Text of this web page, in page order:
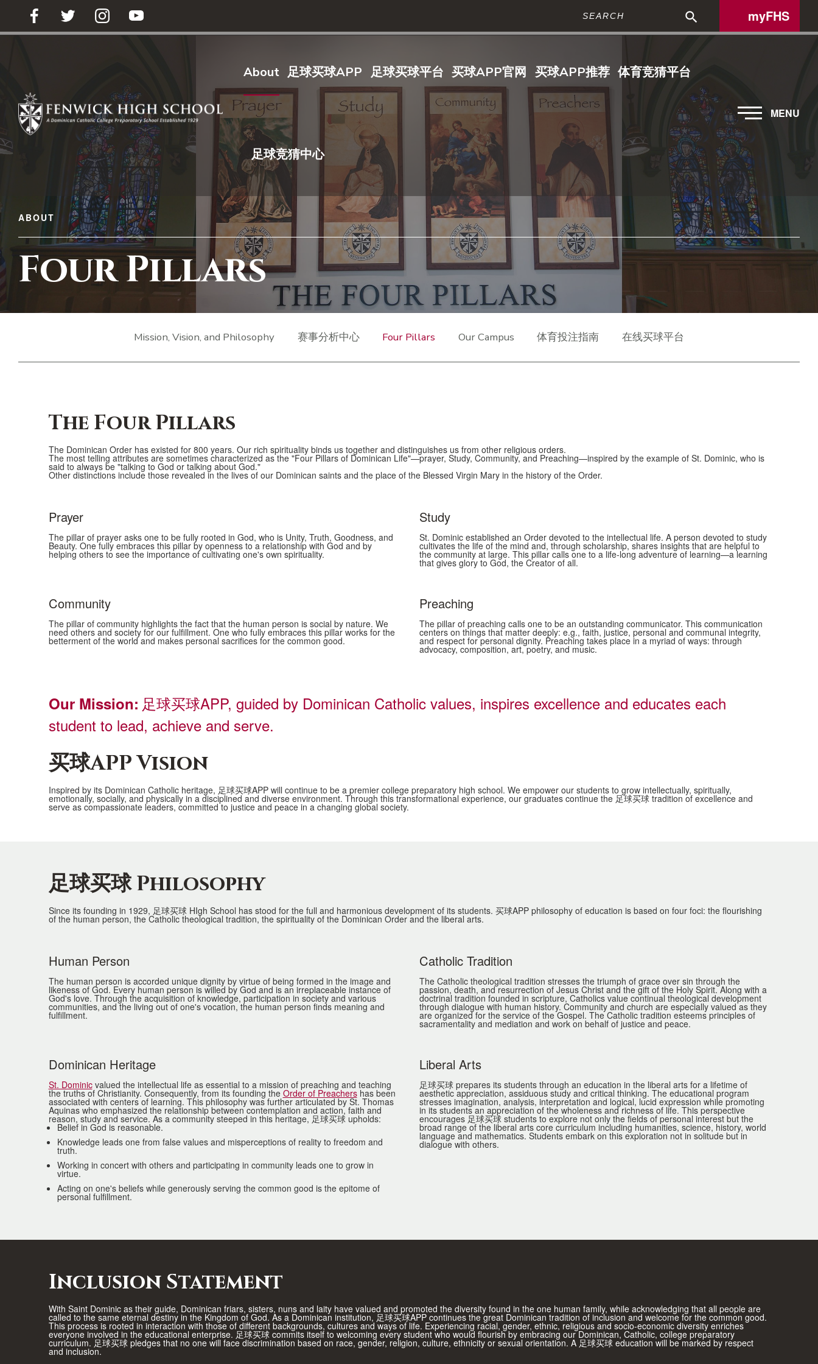
足球买球 myFHS
About 足球买球APP 足球买球平台 买球APP官网 买球APP推荐 体育竞猜平台
足球竞猜中心
MENU
ABOUT
Four Pillars
Mission, Vision, and Philosophy 赛事分析中心 Four Pillars Our Campus 体育投注指南 在线买球平台
The Four Pillars
The Dominican Order has existed for 800 years. Our rich spirituality binds us together and distinguishes us from other religious orders.
The most telling attributes are sometimes characterized as the "Four Pillars of Dominican Life"—prayer, Study, Community, and Preaching—inspired by the example of St. Dominic, who is
said to always be "talking to God or talking about God."
Other distinctions include those revealed in the lives of our Dominican saints and the place of the Blessed Virgin Mary in the history of the Order.
List
of
4
Prayer
The pillar of prayer asks one to be fully rooted in God, who is Unity, Truth, Goodness, and
Beauty. One fully embraces this pillar by openness to a relationship with God and by
helping others to see the importance of cultivating one's own spirituality.
Study
St. Dominic established an Order devoted to the intellectual life. A person devoted to study
cultivates the life of the mind and, through scholarship, shares insights that are helpful to
the community at large. This pillar calls one to a life-long adventure of learning—a learning
that gives glory to God, the Creator of all.
Community
The pillar of community highlights the fact that the human person is social by nature. We
need others and society for our fulfillment. One who fully embraces this pillar works for the
betterment of the world and makes personal sacrifices for the common good.
Preaching
The pillar of preaching calls one to be an outstanding communicator. This communication
centers on things that matter deeply: e.g., faith, justice, personal and communal integrity,
and respect for personal dignity. Preaching takes place in a myriad of ways: through
advocacy, composition, art, poetry, and music.
Our Mission: 足球买球APP, guided by Dominican Catholic values, inspires excellence and educates each
student to lead, achieve and serve.
买球APP Vision
Inspired by its Dominican Catholic heritage, 足球买球APP will continue to be a premier college preparatory high school. We empower our students to grow intellectually, spiritually,
emotionally, socially, and physically in a disciplined and diverse environment. Through this transformational experience, our graduates continue the 足球买球 tradition of excellence and
serve as compassionate leaders, committed to justice and peace in a changing global society.
足球买球 Philosophy
Since its founding in 1929, 足球买球 HIgh School has stood for the full and harmonious development of its students. 买球APP philosophy of education is based on four foci: the flourishing
of the human person, the Catholic theological tradition, the spirituality of the Dominican Order and the liberal arts.
List
of
4
items.
Human Person
The human person is accorded unique dignity by virtue of being formed in the image and
likeness of God. Every human person is willed by God and is an irreplaceable instance of
God's love. Through the acquisition of knowledge, participation in society and various
communities, and the living out of one's vocation, the human person finds meaning and
fulfillment.
Catholic Tradition
The Catholic theological tradition stresses the triumph of grace over sin through the
passion, death, and resurrection of Jesus Christ and the gift of the Holy Spirit. Along with a
doctrinal tradition founded in scripture, Catholics value continual theological development
through dialogue with human history. Community and church are especially valued as they
are organized for the service of the Gospel. The Catholic tradition esteems principles of
sacramentality and mediation and work on behalf of justice and peace.
Dominican Heritage
St. Dominicvalued the intellectual life as essential to a mission of preaching and teaching
the truths of Christianity. Consequently, from its founding the Order of Preachershas been
associated with centers of learning. This philosophy was further articulated by St. Thomas
Aquinas who emphasized the relationship between contemplation and action, faith and
reason, study and service. As a community steeped in this heritage, 足球买球 upholds:
Belief in God is reasonable.
Knowledge leads one from false values and misperceptions of reality to freedom and
truth.
Working in concert with others and participating in community leads one to grow in
virtue.
Acting on one's beliefs while generously serving the common good is the epitome of
personal fulfillment.
Liberal Arts
足球买球 prepares its students through an education in the liberal arts for a lifetime of
aesthetic appreciation, assiduous study and critical thinking. The educational program
stresses imagination, analysis, interpretation and logical, lucid expression while promoting
in its students an appreciation of the wholeness and richness of life. This perspective
encourages 足球买球 students to explore not only the fields of personal interest but the
broad range of the liberal arts core curriculum including humanities, science, history, world
language and mathematics. Students embark on this exploration not in solitude but in
dialogue with others.
Inclusion Statement
With Saint Dominic as their guide, Dominican friars, sisters, nuns and laity have valued and promoted the diversity found in the one human family, while acknowledging that all people are
called to the same eternal destiny in the Kingdom of God. As a Dominican institution, 足球买球APP continues the great Dominican tradition of inclusion and welcome for the common good.
This process is rooted in interaction with those of different backgrounds, cultures and ways of life. Experiencing racial, gender, ethnic, religious and socio-economic diversity enriches
everyone involved in the educational enterprise. 足球买球 commits itself to welcoming every student who would flourish by embracing our Dominican, Catholic, college preparatory
curriculum. 足球买球 pledges that no one will face discrimination based on race, gender, religion, culture, ethnicity or sexual orientation. A 足球买球 education will be marked by respect
and inclusion.